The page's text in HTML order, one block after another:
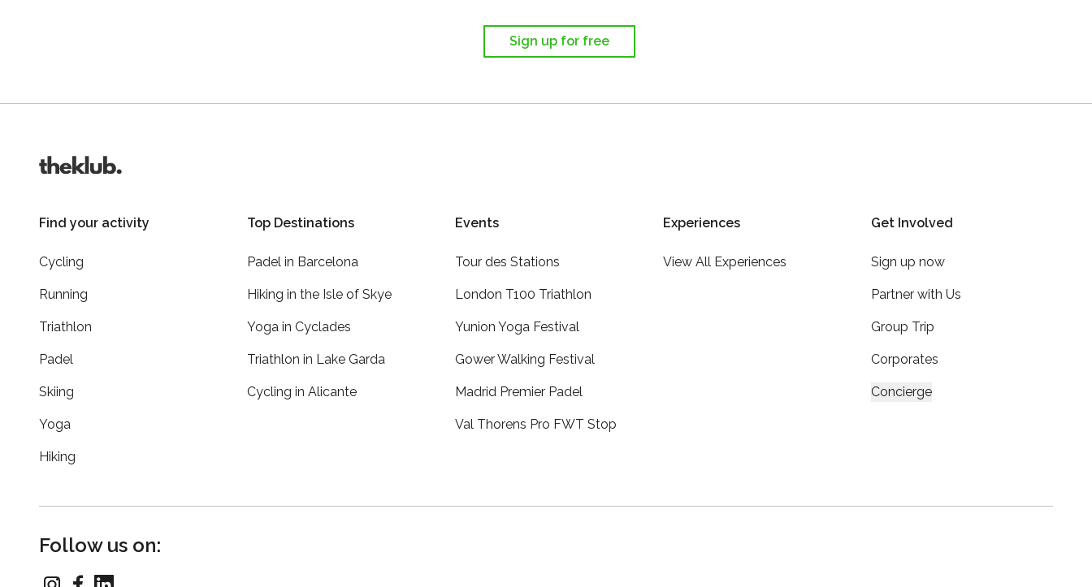
Sign up for free
Find your activity
Cycling
Running
Triathlon
Padel
Skiing
Yoga
Hiking
Top Destinations
Padel in Barcelona
Hiking in the Isle of Skye
Yoga in Cyclades
Triathlon in Lake Garda
Cycling in Alicante
Events
Tour des Stations
London T100 Triathlon
Yunion Yoga Festival
Gower Walking Festival
Madrid Premier Padel
Val Thorens Pro FWT Stop
Experiences
View All Experiences
Get Involved
Sign up now
Partner with Us
Group Trip
Corporates
Concierge
Follow us on: